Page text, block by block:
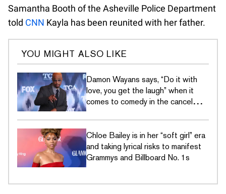
Samantha Booth of the Asheville Police Department
told CNN Kayla has been reunited with her father.
YOU MIGHT ALSO LIKE
Damon Wayans says, “Do it with
love, you get the laugh” when it
comes to comedy in the cancel
Chloe Bailey is in her “soft girl” era
and taking lyrical risks to manifest
Grammys and Billboard No. 1s